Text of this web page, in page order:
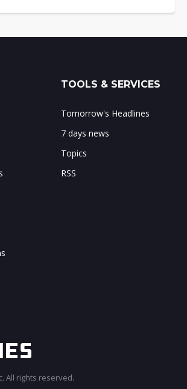
TOOLS & SERVICES
Tomorrow's Headlines
7 days news
Topics
RSS
All rights reserved.